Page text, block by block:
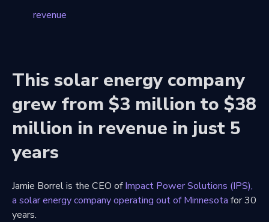
revenue
This solar energy company
grew from $3 million to $38
million in revenue in just 5
years
Jamie Borrel is the CEO ofImpact Power Solutions (IPS),
a solar energy company operating out of Minnesota for 30
years.